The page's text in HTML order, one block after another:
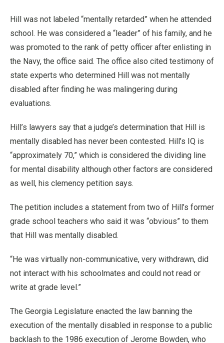
Hill was not labeled “mentally retarded” when he attended
school. He was considered a “leader” of his family, and he
was promoted to the rank of petty officer after enlisting in
the Navy, the office said. The office also cited testimony of
state experts who determined Hill was not mentally
disabled after finding he was malingering during
evaluations.
Hill’s lawyers say that a judge’s determination that Hill is
mentally disabled has never been contested. Hill’s IQ is
“approximately 70,” which is considered the dividing line
for mental disability although other factors are considered
as well, his clemency petition says.
The petition includes a statement from two of Hill’s former
grade school teachers who said it was “obvious” to them
that Hill was mentally disabled.
“He was virtually non-communicative, very withdrawn, did
not interact with his schoolmates and could not read or
write at grade level.”
The Georgia Legislature enacted the law banning the
execution of the mentally disabled in response to a public
backlash to the 1986 execution of Jerome Bowden, who